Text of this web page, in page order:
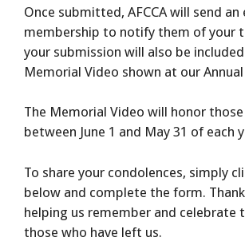
Once submitted, AFCCA will send
membership to notify them of your
your submission will also be
Memorial Video shown at our
The Memorial Video will honor those
between June 1 and May 31 of each
To share your condolences, simply
below and complete the form.
helping us remember and celebrate
those who have left us.